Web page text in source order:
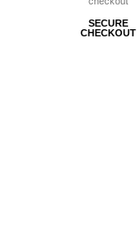
SECURE
CHECKOUT